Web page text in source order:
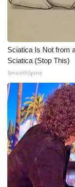
Hosford Legal
CHANNELS
WCBI Channel
CBSN Livefeed
My MS
Fox 4
WCBI – LP
Sciatica Is Not from
Sciatica (Stop This)
SmoothSpine